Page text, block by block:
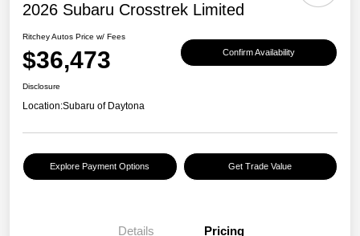
2026 Subaru Crosstrek Limited
Ritchey Autos Price w/ Fees
$36,473 Confirm Availability
Disclosure
Location:Subaru of Daytona
Explore Payment Options Get Trade Value
Details Pricing